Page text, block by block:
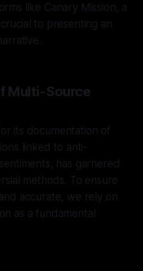
like Canary Mission, a
to presenting an
Multi-Source
its documentation of
linked to anti-
has garnered
methods. To ensure
accurate, we rely on
as a fundamental